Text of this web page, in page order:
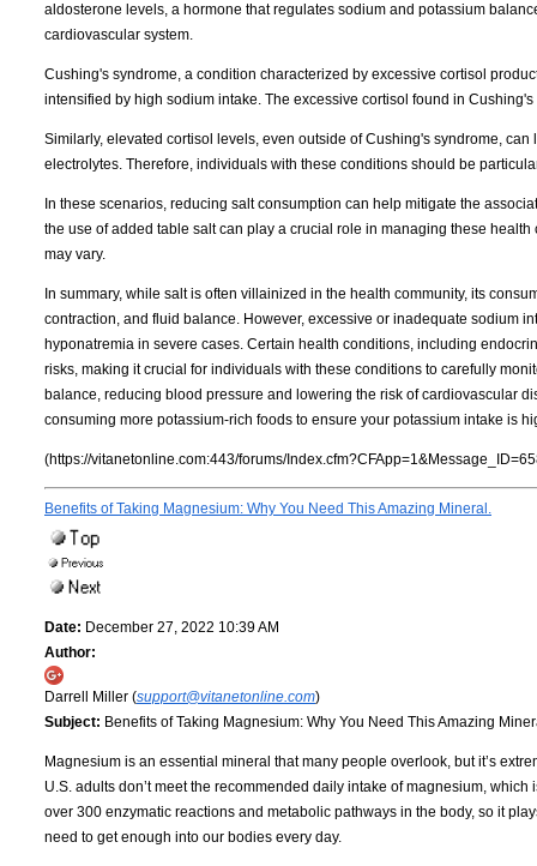
aldosterone levels, a hormone that regulates sodium and potassium
cardiovascular system.
Cushing's syndrome, a condition characterized by excessive cortisol
intensified by high sodium intake. The excessive cortisol found in
Similarly, elevated cortisol levels, even outside of Cushing's syndrome,
electrolytes. Therefore, individuals with these conditions should be
In these scenarios, reducing salt consumption can help mitigate the
the use of added table salt can play a crucial role in managing these
may vary.
In summary, while salt is often villainized in the health community, its
contraction, and fluid balance. However, excessive or inadequate sodium
hyponatremia in severe cases. Certain health conditions, including
risks, making it crucial for individuals with these conditions to carefully
balance, reducing blood pressure and lowering the risk of cardiovascular
consuming more potassium-rich foods to ensure your potassium intake is
(https://vitanetonline.com:443/forums/
Benefits of Taking Magnesium: Why You Need This Amazing Mineral.
Date: December 27, 2022 10:39 AM
Author:
Darrell Miller (support@vitanetonline.com)
Subject: Benefits of Taking Magnesium: Why You Need This Amazing
Magnesium is an essential mineral that many people overlook, but it’s
U.S. adults don’t meet the recommended daily intake of magnesium,
over 300 enzymatic reactions and metabolic pathways in the body, so it
need to get enough into our bodies every day.